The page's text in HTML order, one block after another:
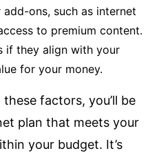
ons, such as internet
to premium content.
if they align with your
for your money.
factors, you’ll be
plan that meets your
your budget. It’s